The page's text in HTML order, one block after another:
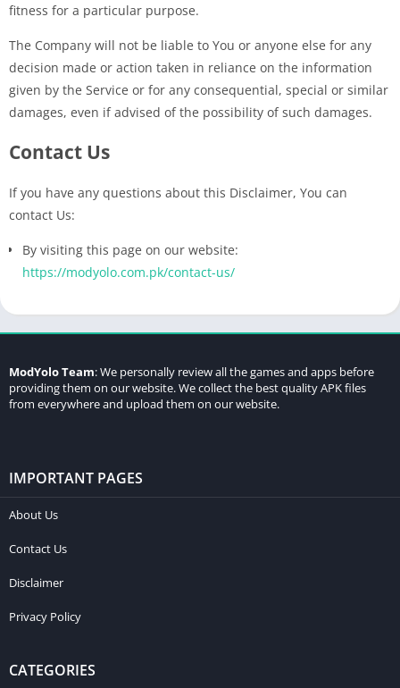
fitness for a particular purpose.
The Company will not be liable to You or anyone else for any
decision made or action taken in reliance on the information
given by the Service or for any consequential, special or similar
damages, even if advised of the possibility of such damages.
Contact Us
If you have any questions about this Disclaimer, You can
contact Us:
By visiting this page on our website:
https://modyolo.com.pk/contact-us/
ModYolo Team: We personally review all the games and apps before
providing them on our website. We collect the best quality APK files
from everywhere and upload them on our website.
IMPORTANT PAGES
About Us
Contact Us
Disclaimer
Privacy Policy
CATEGORIES